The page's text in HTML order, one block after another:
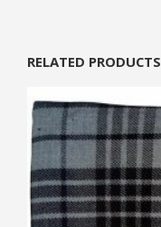
RELATED PRODUCTS